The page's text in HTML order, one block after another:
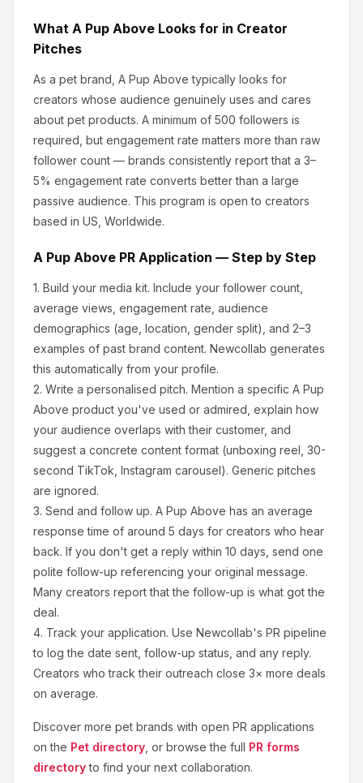
What A Pup Above Looks for in Creator
Pitches
As a pet brand, A Pup Above typically looks for
creators whose audience genuinely uses and cares
about pet products. A minimum of 500 followers is
required, but engagement rate matters more than raw
follower count — brands consistently report that a 3–
5% engagement rate converts better than a large
passive audience. This program is open to creators
based in US, Worldwide.
A Pup Above PR Application — Step by Step
1. Build your media kit. Include your follower count,
average views, engagement rate, audience
demographics (age, location, gender split), and 2–3
examples of past brand content. Newcollab generates
this automatically from your profile.
2. Write a personalised pitch. Mention a specific A Pup
Above product you've used or admired, explain how
your audience overlaps with their customer, and
suggest a concrete content format (unboxing reel, 30-
second TikTok, Instagram carousel). Generic pitches
are ignored.
3. Send and follow up. A Pup Above has an average
response time of around 5 days for creators who hear
back. If you don't get a reply within 10 days, send one
polite follow-up referencing your original message.
Many creators report that the follow-up is what got the
deal.
4. Track your application. Use Newcollab's PR pipeline
to log the date sent, follow-up status, and any reply.
Creators who track their outreach close 3× more deals
on average.
Discover more pet brands with open PR applications
on the Pet directory , or browse the full PR forms
directory to find your next collaboration.